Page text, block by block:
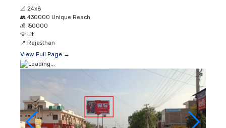
📐 24x8
👥 430000 Unique Reach
💰 ₹ 50000
💡 Lit
📍 Rajasthan
View Full Page →